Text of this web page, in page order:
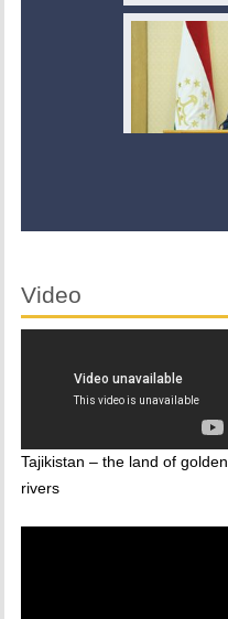
Video
Tajikistan – the land of golden
rivers